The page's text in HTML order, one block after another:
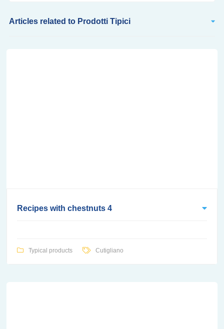
Articles related to Prodotti Tipici
Recipes with chestnuts 4
Typical products Cutigliano